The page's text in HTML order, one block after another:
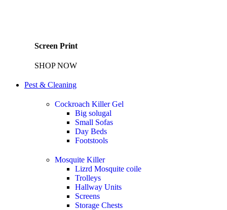
Screen Print
SHOP NOW
Pest & Cleaning
Cockroach Killer Gel
Big solugal
Small Sofas
Day Beds
Footstools
Mosquite Killer
Lizrd Mosquite coile
Trolleys
Hallway Units
Screens
Storage Chests